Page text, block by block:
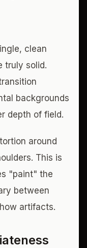
clean
truly solid.
backgrounds
depth of field.
around
This is
"paint" the
between
artifacts.